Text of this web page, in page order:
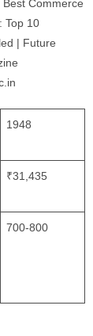
1948
₹31,435
700-800